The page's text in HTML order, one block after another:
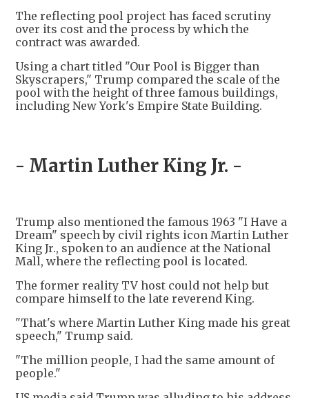
The reflecting pool project has faced scrutiny
over its cost and the process by which the
contract was awarded.
Using a chart titled "Our Pool is Bigger than
Skyscrapers," Trump compared the scale of the
pool with the height of three famous buildings,
including New York's Empire State Building.
- Martin Luther King Jr. -
Trump also mentioned the famous 1963 "I Have a
Dream" speech by civil rights icon Martin Luther
King Jr., spoken to an audience at the National
Mall, where the reflecting pool is located.
The former reality TV host could not help but
compare himself to the late reverend King.
"That's where Martin Luther King made his great
speech," Trump said.
"The million people, I had the same amount of
people."